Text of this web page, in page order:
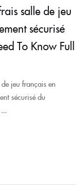
salle de jeu
sécurisé
To Know Full
jeu français en
sécurisé du